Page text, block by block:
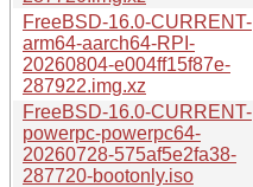
FreeBSD-16.0-CURRENT-
arm64-aarch64-RPI-
20260804-e004ff15f87e-
287922.img.xz
FreeBSD-16.0-CURRENT-
powerpc-powerpc64-
20260728-575af5e2fa38-
287720-bootonly.iso